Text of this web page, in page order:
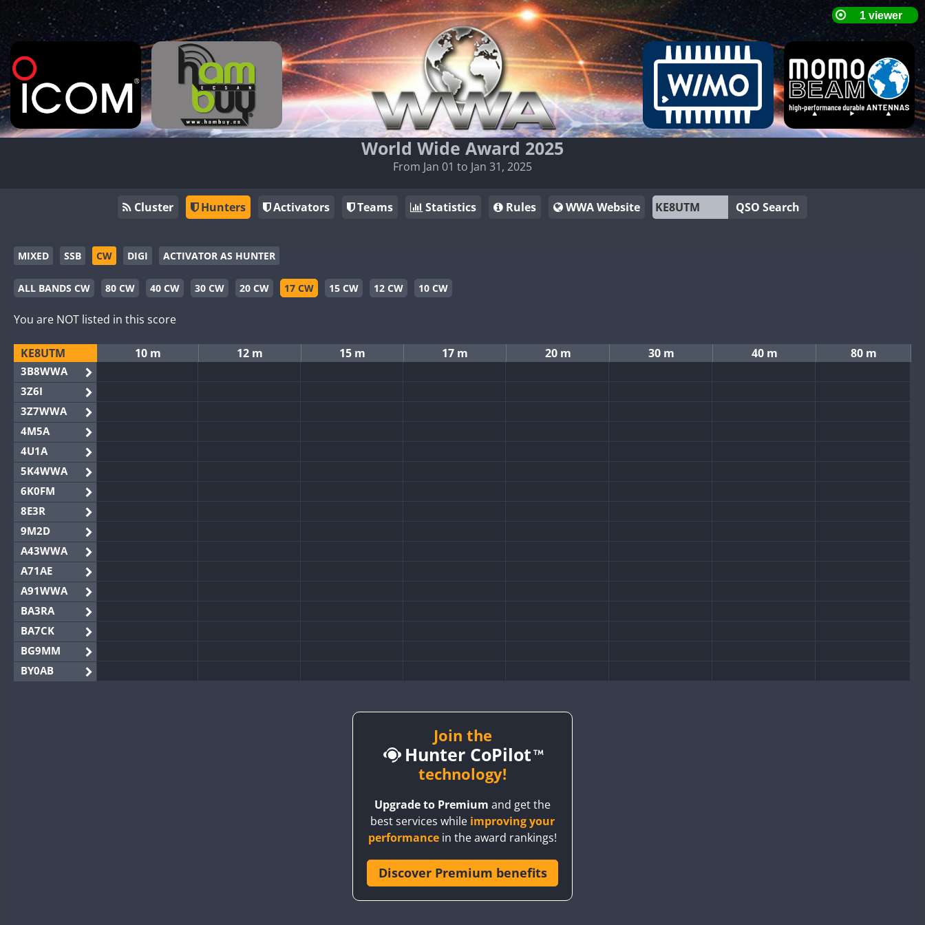
World Wide Award 2025
From Jan 01 to Jan 31, 2025
Cluster Hunters Activators Teams Statistics Rules WWA Website QSO Search
MIXED SSB CW DIGI ACTIVATOR AS HUNTER
ALL BANDS CW 80 CW 40 CW 30 CW 20 CW 17 CW 15 CW 12 CW 10 CW
You are NOT listed in this score
KE8UTM 10 m 12 m 15 m 17 m 20 m 30 m 40 m 80 m
3B8WWA
3Z6I
3Z7WWA
4M5A
4U1A
5K4WWA
6K0FM
8E3R
9M2D
A43WWA
A71AE
A91WWA
BA3RA
BA7CK
BG9MM
BY0AB
Join the
Hunter CoPilot
technology!
Upgrade to Premium and get the
best services while improving your
performance in the award rankings!
Discover Premium benefits